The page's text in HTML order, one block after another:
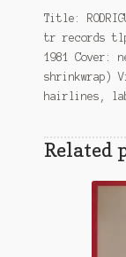
Title:
tr records tlp
1981 Cover:
shrinkwrap)
hairlines,
Related